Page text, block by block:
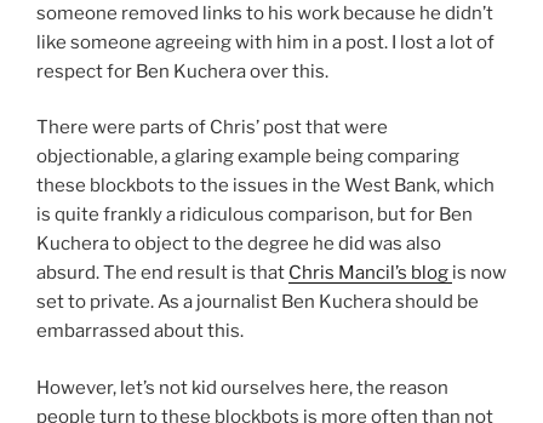
someone removed links to his work because he didn’t
like someone agreeing with him in a post. I lost a lot of
respect for Ben Kuchera over this.
There were parts of Chris’ post that were
objectionable, a glaring example being comparing
these blockbots to the issues in the West Bank, which
is quite frankly a ridiculous comparison, but for Ben
Kuchera to object to the degree he did was also
absurd. The end result is that Chris Mancil’s blog is now
set to private. As a journalist Ben Kuchera should be
embarrassed about this.
However, let’s not kid ourselves here, the reason
people turn to these blockbots is more often than not